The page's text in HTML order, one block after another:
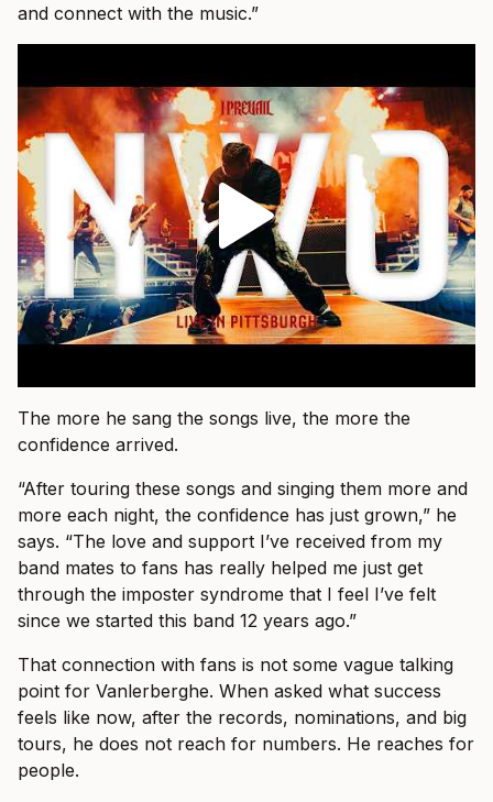
and connect with the music.”
The more he sang the songs live, the more the
confidence arrived.
“After touring these songs and singing them more and
more each night, the confidence has just grown,” he
says. “The love and support I’ve received from my
band mates to fans has really helped me just get
through the imposter syndrome that I feel I’ve felt
since we started this band 12 years ago.”
That connection with fans is not some vague talking
point for Vanlerberghe. When asked what success
feels like now, after the records, nominations, and big
tours, he does not reach for numbers. He reaches for
people.